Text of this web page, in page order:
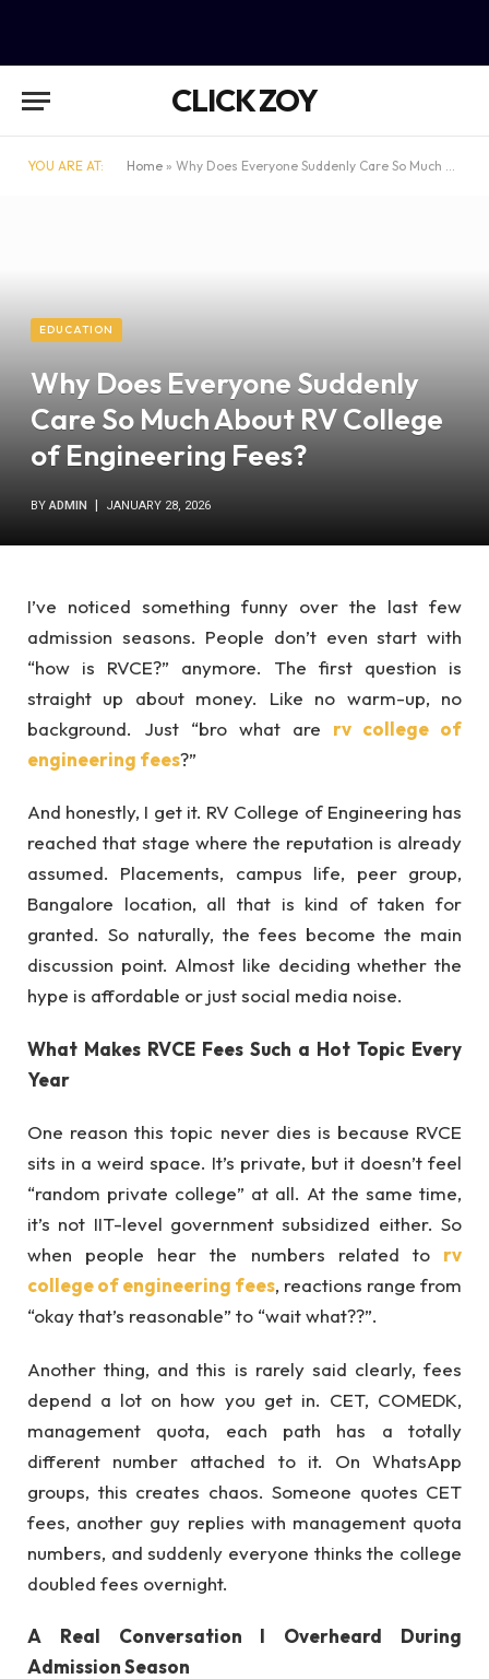
CLICK ZOY
YOU ARE AT: Home » Why Does Everyone Suddenly Care So Much About RV College of Engineering Fees?
EDUCATION
Why Does Everyone Suddenly
Care So Much About RV College
of Engineering Fees?
BY ADMIN JANUARY 28, 2026
I’ve noticed something funny over the last few
admission seasons. People don’t even start with
“how is RVCE?” anymore. The first question is
straight up about money. Like no warm-up, no
background. Just “bro what are rv college of
engineering fees?”
And honestly, I get it. RV College of Engineering has
reached that stage where the reputation is already
assumed. Placements, campus life, peer group,
Bangalore location, all that is kind of taken for
granted. So naturally, the fees become the main
discussion point. Almost like deciding whether the
hype is affordable or just social media noise.
What Makes RVCE Fees Such a Hot Topic Every
Year
One reason this topic never dies is because RVCE
sits in a weird space. It’s private, but it doesn’t feel
“random private college” at all. At the same time,
it’s not IIT-level government subsidized either. So
when people hear the numbers related to rv
college of engineering fees, reactions range from
“okay that’s reasonable” to “wait what??”.
Another thing, and this is rarely said clearly, fees
depend a lot on how you get in. CET, COMEDK,
management quota, each path has a totally
different number attached to it. On WhatsApp
groups, this creates chaos. Someone quotes CET
fees, another guy replies with management quota
numbers, and suddenly everyone thinks the college
doubled fees overnight.
A Real Conversation I Overheard During
Admission Season